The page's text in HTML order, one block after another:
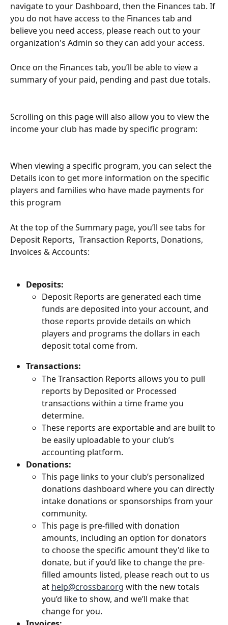
navigate to your Dashboard, then the Finances tab. If
you do not have access to the Finances tab and
believe you need access, please reach out to your
organization's Admin so they can add your access.
Once on the Finances tab, you’ll be able to view a
summary of your paid, pending and past due totals.
Scrolling on this page will also allow you to view the
income your club has made by specific program:
When viewing a specific program, you can select the
Details icon to get more information on the specific
players and families who have made payments for
this program
At the top of the Summary page, you’ll see tabs for
Deposit Reports,  Transaction Reports, Donations,
Invoices & Accounts:
Deposits:
Deposit Reports are generated each time
funds are deposited into your account, and
those reports provide details on which
players and programs the dollars in each
deposit total come from.
Transactions:
The Transaction Reports allows you to pull
reports by Deposited or Processed
transactions within a time frame you
determine.
These reports are exportable and are built to
be easily uploadable to your club’s
accounting platform.
Donations:
This page links to your club’s personalized
donations dashboard where you can directly
intake donations or sponsorships from your
community.
This page is pre-filled with donation
amounts, including an option for donators
to choose the specific amount they'd like to
donate, but if you’d like to change the pre-
filled amounts listed, please reach out to us
at help@crossbar.org with the new totals
you’d like to show, and we’ll make that
change for you.